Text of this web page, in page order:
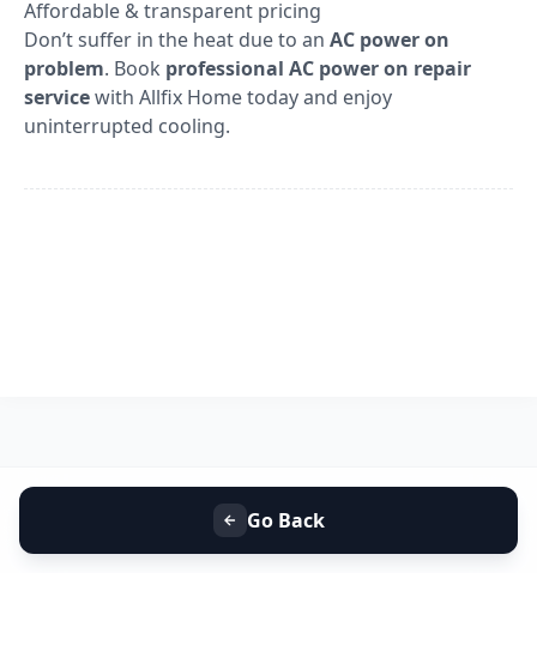
Affordable & transparent pricing
Don’t suffer in the heat due to an AC power on
problem. Book professional AC power on repair
servicewith Allfix Home today and enjoy
uninterrupted cooling.
Go Back